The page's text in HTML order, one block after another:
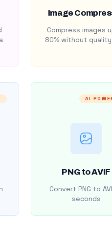
Image
Compress images
80% without
AI
PNG to AVIF
Convert PNG to
seconds